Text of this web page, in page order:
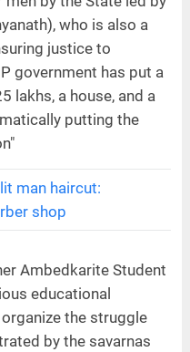
who is also a
justice to
government has put a
lakhs, a house, and a
putting the
man haircut:
shop
Ambedkarite Student
educational
the struggle
by the savarnas